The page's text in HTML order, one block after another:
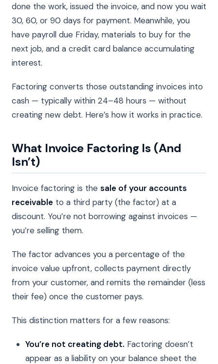
done the work, issued the invoice, and now you wait
30, 60, or 90 days for payment. Meanwhile, you
have payroll due Friday, materials to buy for the
next job, and a credit card balance accumulating
interest.
Factoring converts those outstanding invoices into
cash — typically within 24–48 hours — without
creating new debt. Here’s how it works in practice.
What Invoice Factoring Is (And
Isn’t)
Invoice factoring is the sale of your accounts
receivable to a third party (the factor) at a
discount. You’re not borrowing against invoices —
you’re selling them.
The factor advances you a percentage of the
invoice value upfront, collects payment directly
from your customer, and remits the remainder (less
their fee) once the customer pays.
This distinction matters for a few reasons:
You’re not creating debt. Factoring doesn’t
appear as a liability on your balance sheet the